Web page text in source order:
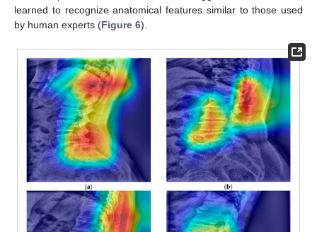
learned to recognize anatomical features similar to those used
by human experts (Figure 6).